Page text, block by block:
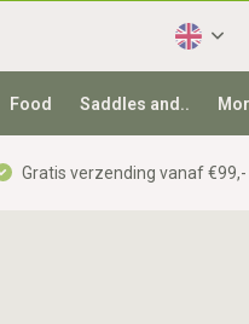
Food Saddles and..
Gratis verzending vanaf €99,-